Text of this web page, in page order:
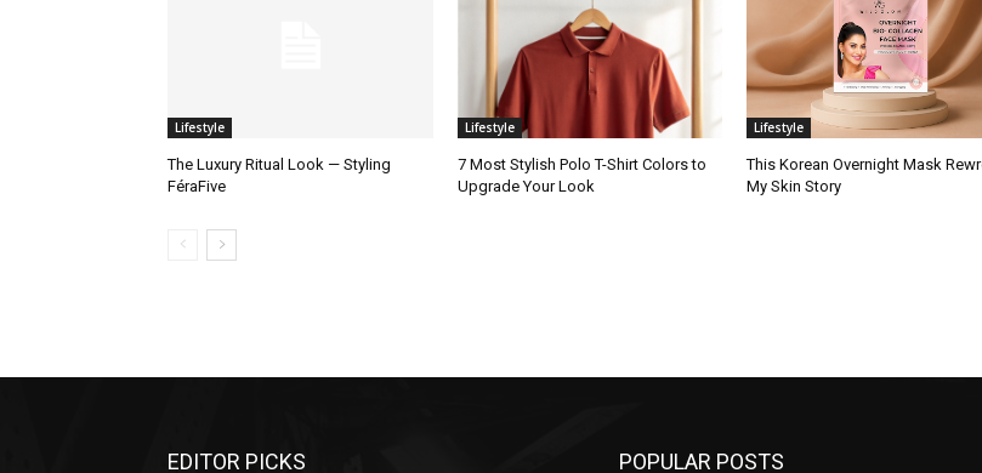
Lifestyle
The Luxury Ritual Look — Styling
FéraFive
Lifestyle
7 Most Stylish Polo T-Shirt Colors to
Upgrade Your Look
Lifestyle
This Korean Overnight Mask
My Skin Story
EDITOR PICKS POPULAR POSTS